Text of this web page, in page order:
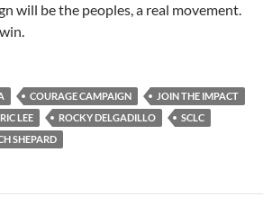
will be the peoples, a real movement.
COURAGE CAMPAIGN
JOIN THE IMPACT
LEE ROCKY DELGADILLO
SCLC
SHEPARD